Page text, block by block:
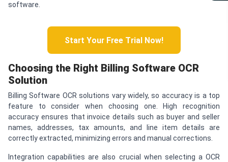
software.
Start Your Free Trial Now!
Choosing the Right Billing Software OCR
Solution
Billing Software OCR solutions vary widely, so accuracy is a top
feature to consider when choosing one. High recognition
accuracy ensures that invoice details such as buyer and seller
names, addresses, tax amounts, and line item details are
correctly extracted, minimizing errors and manual corrections.
Integration capabilities are also crucial when selecting a OCR